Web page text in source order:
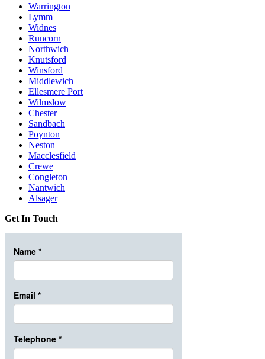
Warrington
Lymm
Widnes
Runcorn
Northwich
Knutsford
Winsford
Middlewich
Ellesmere Port
Wilmslow
Chester
Sandbach
Poynton
Neston
Macclesfield
Crewe
Congleton
Nantwich
Alsager
Get In Touch